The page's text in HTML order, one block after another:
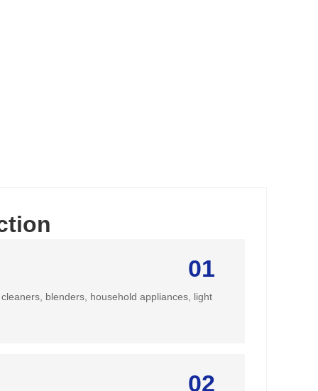
01
blenders, household appliances, light
02